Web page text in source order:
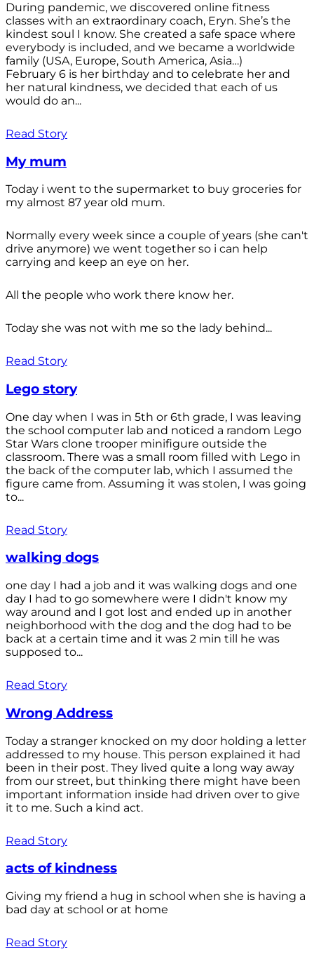
During pandemic, we discovered online fitness
classes with an extraordinary coach, Eryn. She’s the
kindest soul I know. She created a safe space where
everybody is included, and we became a worldwide
family (USA, Europe, South America, Asia…)
February 6 is her birthday and to celebrate her and
her natural kindness, we decided that each of us
would do an...
Read Story
My mum
Today i went to the supermarket to buy groceries for
my almost 87 year old mum.
Normally every week since a couple of years (she can't
drive anymore) we went together so i can help
carrying and keep an eye on her.
All the people who work there know her.
Today she was not with me so the lady behind...
Read Story
Lego story
One day when I was in 5th or 6th grade, I was leaving
the school computer lab and noticed a random Lego
Star Wars clone trooper minifigure outside the
classroom. There was a small room filled with Lego in
the back of the computer lab, which I assumed the
figure came from. Assuming it was stolen, I was going
to...
Read Story
walking dogs
one day I had a job and it was walking dogs and one
day I had to go somewhere were I didn't know my
way around and I got lost and ended up in another
neighborhood with the dog and the dog had to be
back at a certain time and it was 2 min till he was
supposed to...
Read Story
Wrong Address
Today a stranger knocked on my door holding a letter
addressed to my house. This person explained it had
been in their post. They lived quite a long way away
from our street, but thinking there might have been
important information inside had driven over to give
it to me. Such a kind act.
Read Story
acts of kindness
Giving my friend a hug in school when she is having a
bad day at school or at home
Read Story